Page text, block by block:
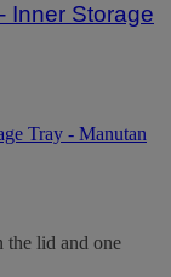
Inner Storage
Tray - Manutan
the lid and one